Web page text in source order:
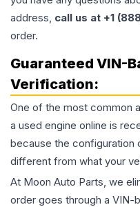
address, call us at +1
order.
Guaranteed VIN-
Verification:
One of the most common
a used engine online is
because the configuration
different from what your
At Moon Auto Parts, we
order goes through a